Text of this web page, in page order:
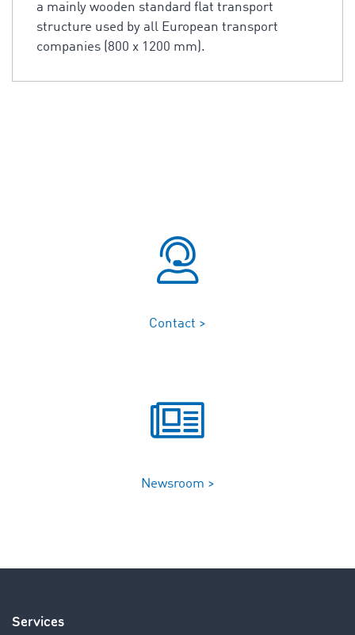
a mainly wooden standard flat transport
structure used by all European transport
companies (800 x 1200 mm).
Contact >
Newsroom >
Services